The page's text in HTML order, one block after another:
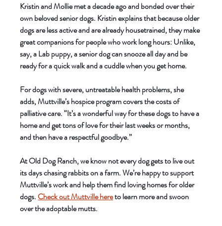
Kristin and Mollie met a decade ago and bonded over their
own beloved senior dogs. Kristin explains that because older
dogs are less active and are already housetrained, they make
great companions for people who work long hours: Unlike,
say, a Lab puppy, a senior dog can snooze all day and be
ready for a quick walk and a cuddle when you get home.
For dogs with severe, untreatable health problems, she
adds, Muttville’s hospice program covers the costs of
palliative care. “It’s a wonderful way for these dogs to have a
home and get tons of love for their last weeks or months,
and then have a respectful goodbye.”
At Old Dog Ranch, we know not every dog gets to live out
its days chasing rabbits on a farm. We’re happy to support
Muttville’s work and help them find loving homes for older
dogs. Check out Muttville here to learn more and swoon
over the adoptable mutts.